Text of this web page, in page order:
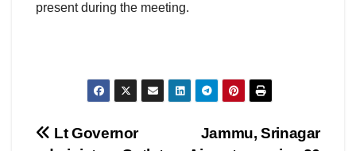
present during the meeting.
Post
Jammu, Srinagar
Lt Governor